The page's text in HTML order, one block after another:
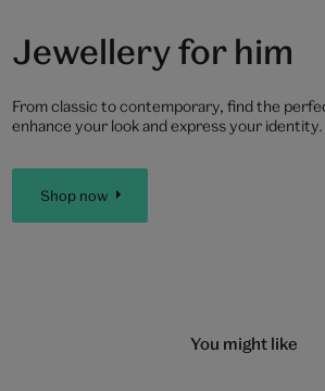
Jewellery for him
From classic to contemporary, find the
enhance your look and express your identity.
Shop now
You might like